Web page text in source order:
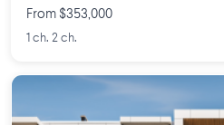
From $353,000
1 ch. 2 ch.